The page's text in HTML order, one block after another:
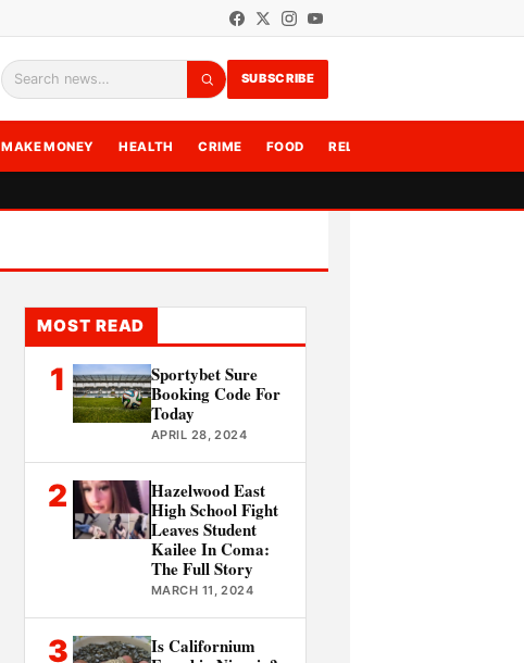
Search
SUBSCRIBE
MAKE MONEY HEALTH CRIME FOOD RELATIONSHIPS
MOST READ
1
Sportybet Sure
Booking Code For
Today
APRIL 28, 2024
2
Hazelwood East
High School Fight
Leaves Student
Kailee In Coma:
The Full Story
MARCH 11, 2024
3
Is Californium